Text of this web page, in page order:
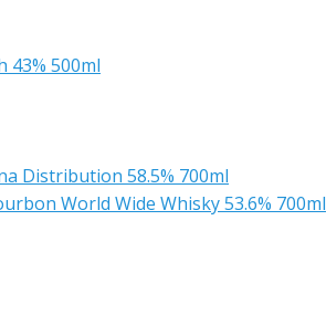
43% 500ml
Distribution 58.5% 700ml
World Wide Whisky 53.6% 700ml